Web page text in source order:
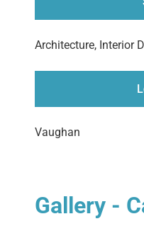
Architecture, Interior
Vaughan
Gallery -